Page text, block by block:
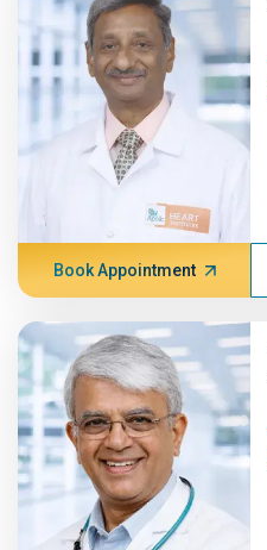
Book Appointment